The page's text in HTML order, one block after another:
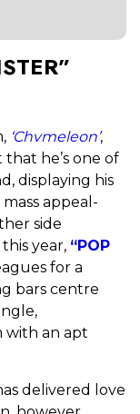
‘Chvmeleon’,
he’s one of
displaying his
appeal-
side
year, “POP
for a
bars centre
with an apt
delivered love